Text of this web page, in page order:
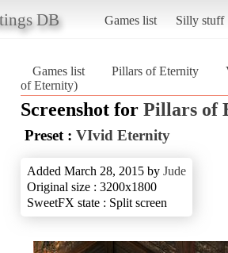
DB Games list Silly stuff
Games list Pillars of Eternity
of Eternity)
Screenshot for Pillars of
Preset : VIvid Eternity
Added March 28, 2015 by Jude
Original size : 3200x1800
SweetFX state : Split screen